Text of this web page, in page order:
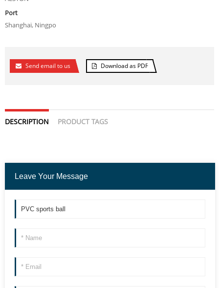
Port
Shanghai, Ningpo
Send email to us Download as PDF
DESCRIPTION PRODUCT TAGS
Leave Your Message